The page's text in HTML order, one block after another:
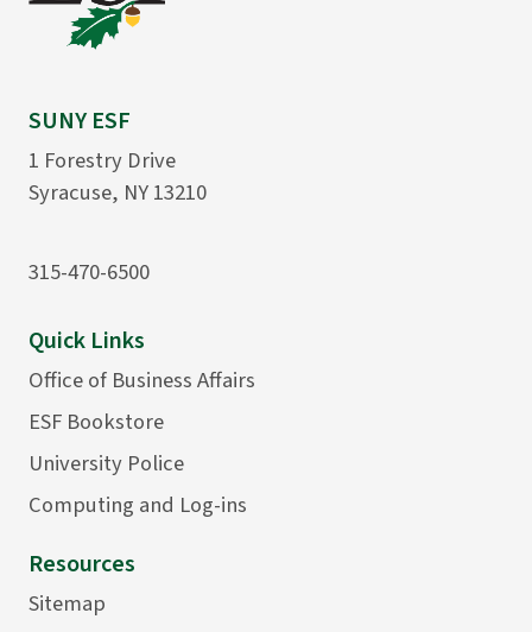
SUNY ESF
1 Forestry Drive
Syracuse, NY 13210
315-470-6500
Quick Links
Office of Business Affairs
ESF Bookstore
University Police
Computing and Log-ins
Resources
Sitemap